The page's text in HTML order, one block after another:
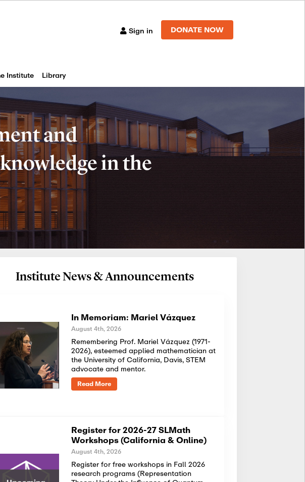
Sign in DONATE NOW
Institute Library
and
in the
Institute News & Announcements
In Memoriam: Mariel Vázquez
August 4th, 2026
Remembering Prof. Mariel Vázquez (1971-
2026), esteemed applied mathematician at
the University of California, Davis, STEM
advocate and mentor.
Read More
Register for 2026-27 SLMath
Workshops (California & Online)
August 4th, 2026
Register for free workshops in Fall 2026
research programs (Representation